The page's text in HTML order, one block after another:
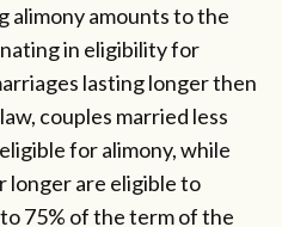
alimony amounts to the
in eligibility for
lasting longer then
couples married less
for alimony, while
longer are eligible to
75% of the term of the